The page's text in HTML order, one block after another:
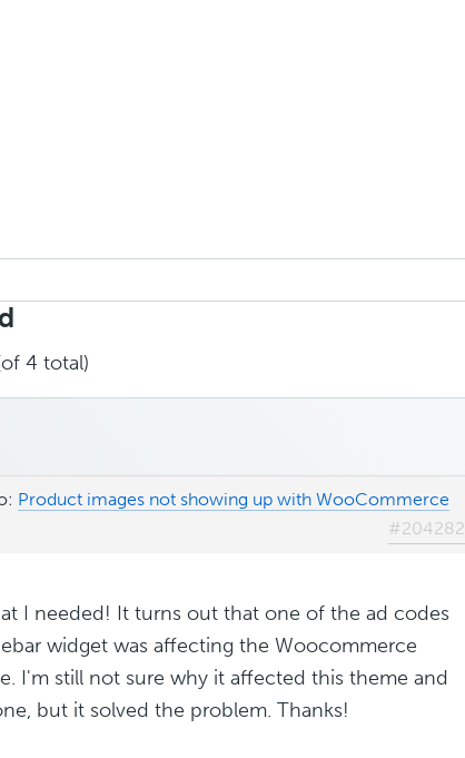
4 total)
Product images not showing up with WooCommerce
#204282
I needed! It turns out that one of the ad codes
widget was affecting the Woocommerce
I'm still not sure why it affected this theme and
but it solved the problem. Thanks!